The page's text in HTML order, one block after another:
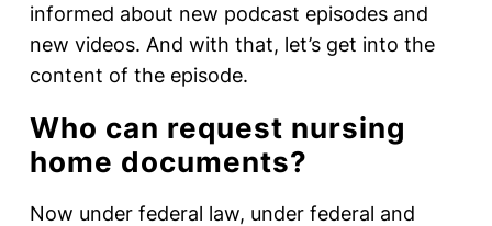
informed about new podcast episodes and
new videos. And with that, let’s get into the
content of the episode.
Who can request nursing
home documents?
Now under federal law, under federal and